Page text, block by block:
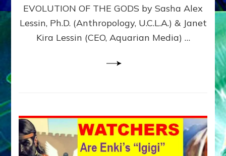
Dumuzi)
EVOLUTION OF THE GODS by Sasha Alex
Lessin, Ph.D. (Anthropology, U.C.L.A.) & Janet
Kira Lessin (CEO, Aquarian Media) …